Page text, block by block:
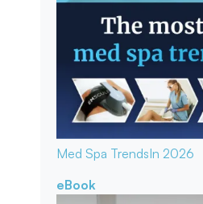
Med Spa TrendsIn 2026
eBook